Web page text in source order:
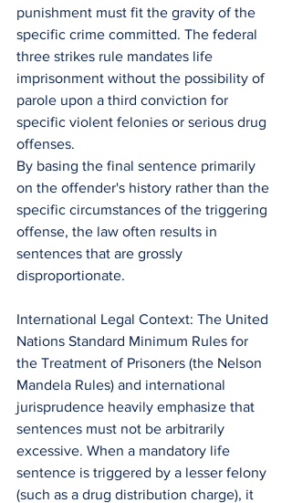
punishment must fit the gravity of the
specific crime committed. The federal
three strikes rule mandates life
imprisonment without the possibility of
parole upon a third conviction for
specific violent felonies or serious drug
offenses.
By basing the final sentence primarily
on the offender's history rather than the
specific circumstances of the triggering
offense, the law often results in
sentences that are grossly
disproportionate.
International Legal Context: The United
Nations Standard Minimum Rules for
the Treatment of Prisoners (the Nelson
Mandela Rules) and international
jurisprudence heavily emphasize that
sentences must not be arbitrarily
excessive. When a mandatory life
sentence is triggered by a lesser felony
(such as a drug distribution charge), it